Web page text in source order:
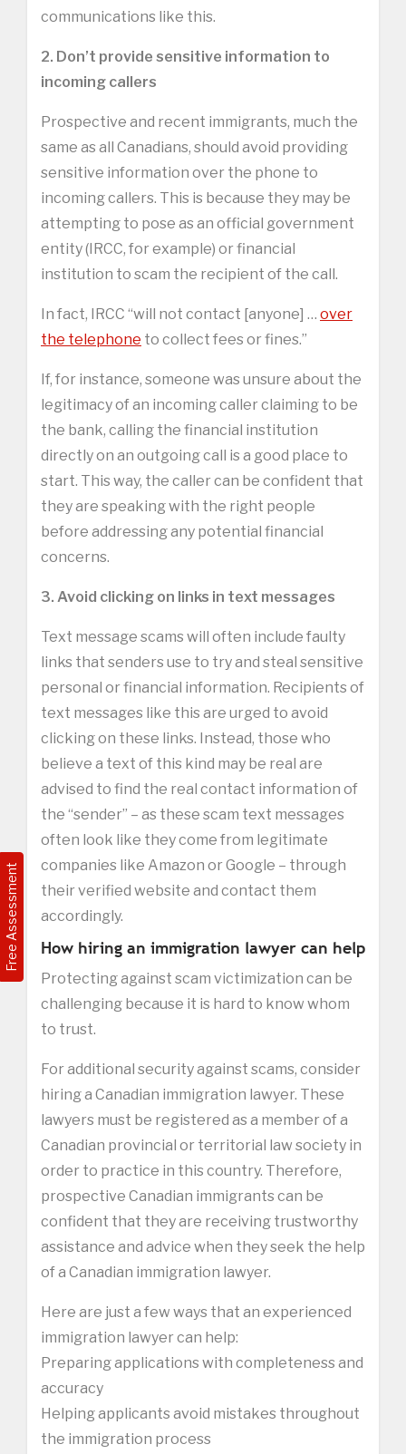
Free Assessment
communications like this.
2. Don’t provide sensitive information to
incoming callers
Prospective and recent immigrants, much the
same as all Canadians, should avoid providing
sensitive information over the phone to
incoming callers. This is because they may be
attempting to pose as an official government
entity (IRCC, for example) or financial
institution to scam the recipient of the call.
In fact, IRCC “will not contact [anyone] … over
the telephone to collect fees or fines.”
If, for instance, someone was unsure about the
legitimacy of an incoming caller claiming to be
the bank, calling the financial institution
directly on an outgoing call is a good place to
start. This way, the caller can be confident that
they are speaking with the right people
before addressing any potential financial
concerns.
3. Avoid clicking on links in text messages
Text message scams will often include faulty
links that senders use to try and steal sensitive
personal or financial information. Recipients of
text messages like this are urged to avoid
clicking on these links. Instead, those who
believe a text of this kind may be real are
advised to find the real contact information of
the “sender” – as these scam text messages
often look like they come from legitimate
companies like Amazon or Google – through
their verified website and contact them
accordingly.
How hiring an immigration lawyer can help
Protecting against scam victimization can be
challenging because it is hard to know whom
to trust.
For additional security against scams, consider
hiring a Canadian immigration lawyer. These
lawyers must be registered as a member of a
Canadian provincial or territorial law society in
order to practice in this country. Therefore,
prospective Canadian immigrants can be
confident that they are receiving trustworthy
assistance and advice when they seek the help
of a Canadian immigration lawyer.
Here are just a few ways that an experienced
immigration lawyer can help:
Preparing applications with completeness and
accuracy
Helping applicants avoid mistakes throughout
the immigration process